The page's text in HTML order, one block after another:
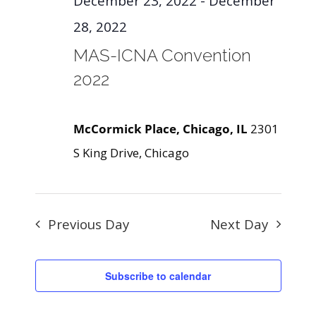
MAS-ICNA Convention
2022
28, 2022
McCormick Place, Chicago, IL 2301
S King Drive, Chicago
Previous Day Next Day
Subscribe to calendar